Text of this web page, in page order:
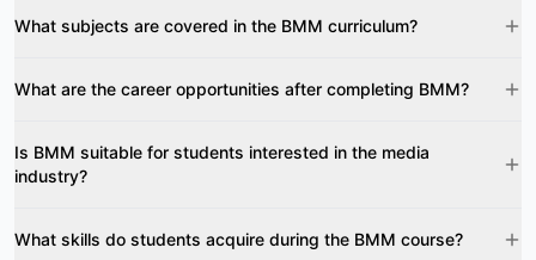
What subjects are covered in the BMM curriculum?
What are the career opportunities after completing BMM?
Is BMM suitable for students interested in the media
industry?
What skills do students acquire during the BMM course?